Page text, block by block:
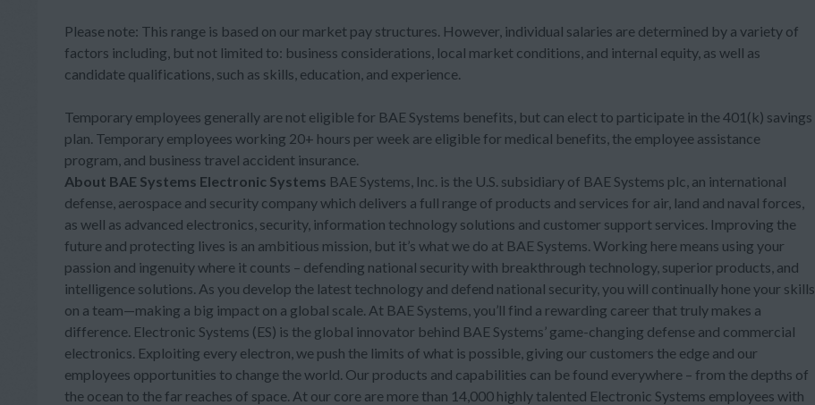
Please note: This range is based on our market pay structures. However, individual salaries are determined by a variety of
factors including, but not limited to: business considerations, local market conditions, and internal equity, as well as
candidate qualifications, such as skills, education, and experience.
Temporary employees generally are not eligible for BAE Systems benefits, but can elect to participate in the 401(k) savings
plan. Temporary employees working 20+ hours per week are eligible for medical benefits, the employee assistance
program, and business travel accident insurance.
About BAE Systems Electronic Systems BAE Systems, Inc. is the U.S. subsidiary of BAE Systems plc, an international
defense, aerospace and security company which delivers a full range of products and services for air, land and naval forces,
as well as advanced electronics, security, information technology solutions and customer support services. Improving the
future and protecting lives is an ambitious mission, but it’s what we do at BAE Systems. Working here means using your
passion and ingenuity where it counts – defending national security with breakthrough technology, superior products, and
intelligence solutions. As you develop the latest technology and defend national security, you will continually hone your skills
on a team—making a big impact on a global scale. At BAE Systems, you’ll find a rewarding career that truly makes a
difference. Electronic Systems (ES) is the global innovator behind BAE Systems’ game-changing defense and commercial
electronics. Exploiting every electron, we push the limits of what is possible, giving our customers the edge and our
employees opportunities to change the world. Our products and capabilities can be found everywhere – from the depths of
the ocean to the far reaches of space. At our core are more than 14,000 highly talented Electronic Systems employees with